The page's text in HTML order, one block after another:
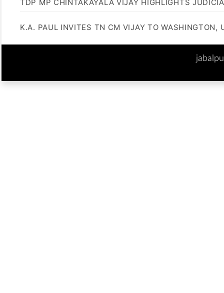
TDP MP CHINTAKAYALA VIJAY HIGHLIGHTS
K.A. PAUL INVITES TN CM VIJAY TO WASHINGTON,